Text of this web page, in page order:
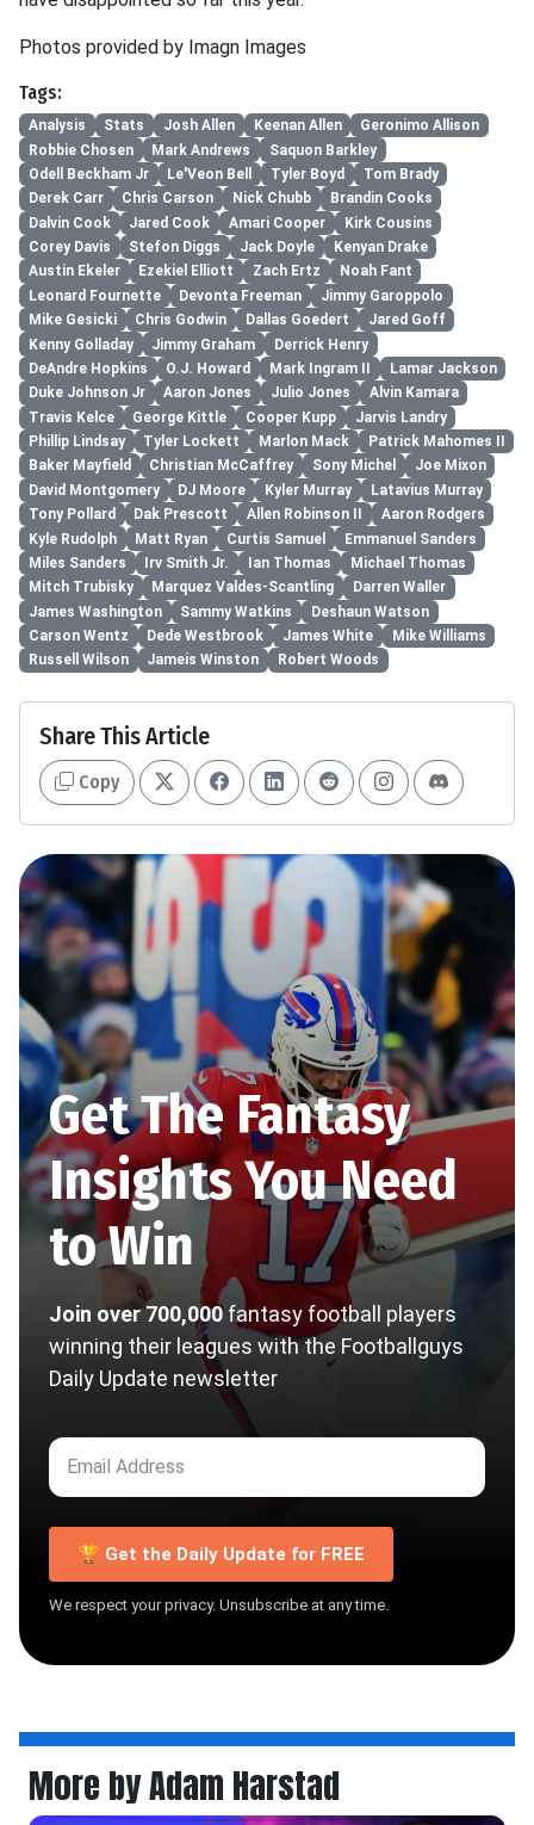
Photos provided by Imagn Images
Tags:
Analysis Stats Josh Allen Keenan Allen
Geronimo Allison
Robbie Chosen
Mark Andrews
Saquon Barkley
Odell Beckham Jr
Le'Veon Bell Tyler Boyd
Tom Brady
Derek Carr
Chris Carson Nick Chubb
Brandin Cooks
Dalvin Cook
Jared Cook Amari Cooper
Kirk Cousins
Corey Davis
Stefon Diggs Jack Doyle
Kenyan Drake
Austin Ekeler
Ezekiel Elliott Zach Ertz
Noah Fant
Leonard Fournette
Devonta Freeman
Jimmy Garoppolo
Mike Gesicki
Chris Godwin Dallas Goedert
Jared Goff
Kenny Golladay
Jimmy Graham
Derrick Henry
DeAndre Hopkins
O.J. Howard Mark Ingram II
Lamar Jackson
Duke Johnson Jr
Aaron Jones Julio Jones
Alvin Kamara
Travis Kelce
George Kittle Cooper Kupp
Jarvis Landry
Phillip Lindsay
Tyler Lockett Marlon Mack
Patrick Mahomes II
Baker Mayfield
Christian McCaffrey Sony Michel
Joe Mixon
David Montgomery
DJ Moore Kyler Murray
Latavius Murray
Tony Pollard
Dak Prescott Allen Robinson II
Aaron Rodgers
Kyle Rudolph
Matt Ryan Curtis Samuel
Emmanuel Sanders
Miles Sanders
Irv Smith Jr. Ian Thomas
Michael Thomas
Mitch Trubisky
Marquez Valdes-Scantling
Darren Waller
James Washington
Sammy Watkins
Deshaun Watson
Carson Wentz
Dede Westbrook James White
Mike Williams
Russell Wilson
Jameis Winston Robert Woods
Share This Article
Copy
Get The Fantasy
Insights You Need
to Win
Join over 700,000fantasy football players
winning their leagues with the Footballguys
Daily Update newsletter
🏆 Get the Daily Update for FREE
We respect your privacy. Unsubscribe at any time.
More by Adam Harstad